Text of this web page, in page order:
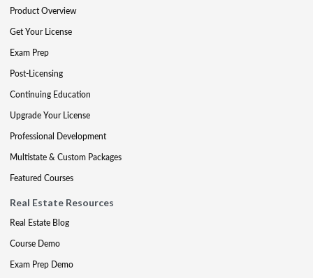
Product Overview
Get Your License
Exam Prep
Post-Licensing
Continuing Education
Upgrade Your License
Professional Development
Multistate & Custom Packages
Featured Courses
Real Estate Resources
Real Estate Blog
Course Demo
Exam Prep Demo